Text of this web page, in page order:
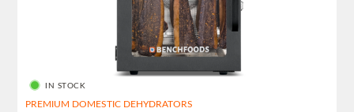
IN STOCK
PREMIUM DOMESTIC DEHYDRATORS